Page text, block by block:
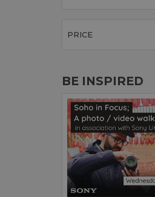
PRICE
BE INSPIRED